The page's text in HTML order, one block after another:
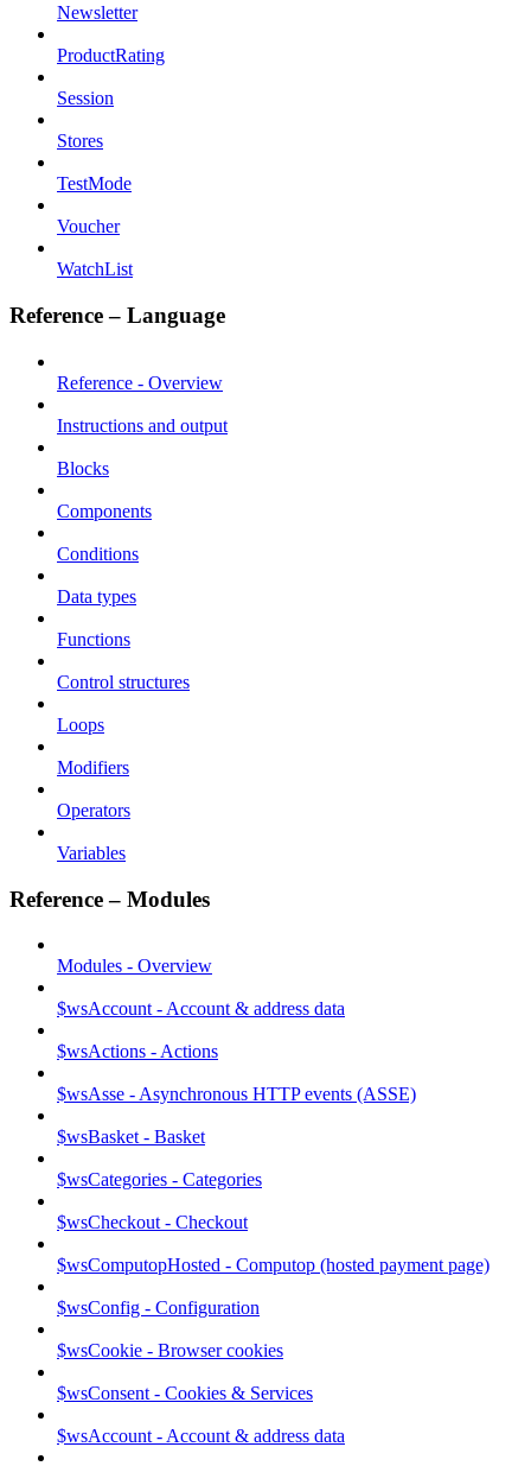
Newsletter
ProductRating
Session
Stores
TestMode
Voucher
WatchList
Reference – Language
Reference - Overview
Instructions and output
Blocks
Components
Conditions
Data types
Functions
Control structures
Loops
Modifiers
Operators
Variables
Reference – Modules
Modules - Overview
$wsAccount - Account & address data
$wsActions - Actions
$wsAsse - Asynchronous HTTP events (ASSE)
$wsBasket - Basket
$wsCategories - Categories
$wsCheckout - Checkout
$wsComputopHosted - Computop (hosted payment page)
$wsConfig - Configuration
$wsCookie - Browser cookies
$wsConsent - Cookies & Services
$wsAccount - Account & address data